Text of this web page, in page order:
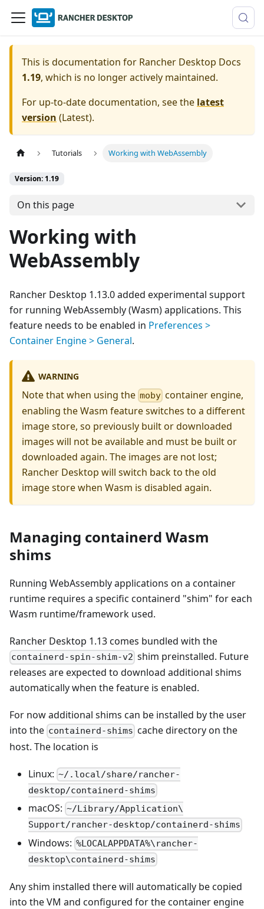
This is documentation for Rancher Desktop Docs
1.19, which is no longer actively maintained.
For up-to-date documentation, see the latest
version (Latest).
Tutorials Working with WebAssembly
Version: 1.19
On this page
Working with
WebAssembly
Rancher Desktop 1.13.0 added experimental support
for running WebAssembly (Wasm) applications. This
feature needs to be enabled in Preferences >
Container Engine > General.
WARNING
Note that when using the moby container engine,
enabling the Wasm feature switches to a different
image store, so previously built or downloaded
images will not be available and must be built or
downloaded again. The images are not lost;
Rancher Desktop will switch back to the old
image store when Wasm is disabled again.
Managing containerd Wasm
shims
Running WebAssembly applications on a container
runtime requires a specific containerd "shim" for each
Wasm runtime/framework used.
Rancher Desktop 1.13 comes bundled with the
containerd-spin-shim-v2 shim preinstalled. Future
releases are expected to download additional shims
automatically when the feature is enabled.
For now additional shims can be installed by the user
into the containerd-shims cache directory on the
host. The location is
Linux: ~/.local/share/rancher-
desktop/containerd-shims
macOS: ~/Library/Application\
Support/rancher-desktop/containerd-shims
Windows: %LOCALAPPDATA%\rancher-
desktop\containerd-shims
Any shim installed there will automatically be copied
into the VM and configured for the container engine